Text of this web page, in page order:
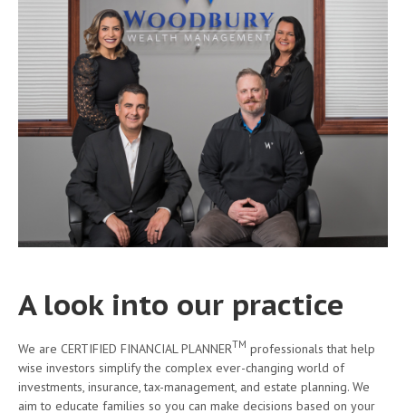
A look into our practice
We are CERTIFIED FINANCIAL PLANNERTM professionals that help
wise investors simplify the complex ever-changing world of
investments, insurance, tax-management, and estate planning. We
aim to educate families so you can make decisions based on your